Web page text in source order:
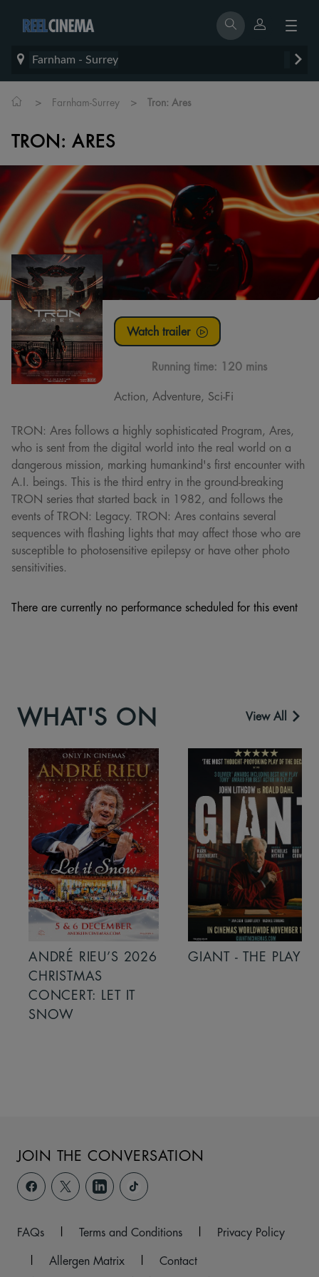
Farnham - Surrey
> Farnham-Surrey > Tron: Ares
TRON: ARES
Watch trailer
Running time: 120 mins
Action, Adventure, Sci-Fi
TRON: Ares follows a highly sophisticated Program, Ares,
who is sent from the digital world into the real world on a
dangerous mission, marking humankind's first encounter with
A.I. beings. This is the third entry in the ground-breaking
TRON series that started back in 1982, and follows the
events of TRON: Legacy. TRON: Ares contains several
sequences with flashing lights that may affect those who are
susceptible to photosensitive epilepsy or have other photo
sensitivities.
There are currently no performance scheduled for this event
WHAT'S ON View All
ANDRÉ RIEU’S 2026
CHRISTMAS
CONCERT: LET IT
SNOW
GIANT - THE PLAY
JOIN THE CONVERSATION
FAQs | Terms and Conditions |
Privacy Policy
|
Allergen Matrix | Contact